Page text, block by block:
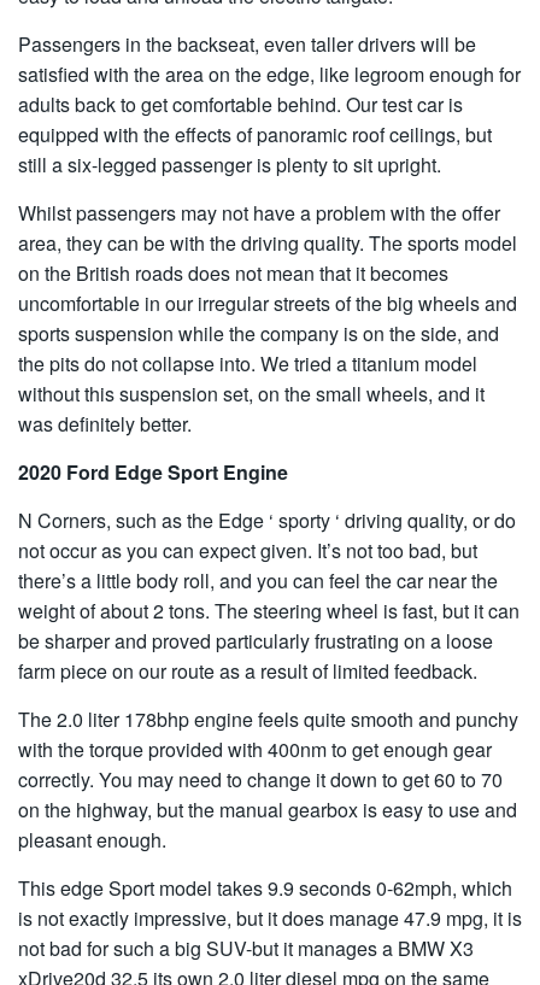
Passengers in the backseat, even taller drivers will be
satisfied with the area on the edge, like legroom enough for
adults back to get comfortable behind. Our test car is
equipped with the effects of panoramic roof ceilings, but
still a six-legged passenger is plenty to sit upright.
Whilst passengers may not have a problem with the offer
area, they can be with the driving quality. The sports model
on the British roads does not mean that it becomes
uncomfortable in our irregular streets of the big wheels and
sports suspension while the company is on the side, and
the pits do not collapse into. We tried a titanium model
without this suspension set, on the small wheels, and it
was definitely better.
2020 Ford Edge Sport Engine
N Corners, such as the Edge ‘ sporty ‘ driving quality, or do
not occur as you can expect given. It’s not too bad, but
there’s a little body roll, and you can feel the car near the
weight of about 2 tons. The steering wheel is fast, but it can
be sharper and proved particularly frustrating on a loose
farm piece on our route as a result of limited feedback.
The 2.0 liter 178bhp engine feels quite smooth and punchy
with the torque provided with 400nm to get enough gear
correctly. You may need to change it down to get 60 to 70
on the highway, but the manual gearbox is easy to use and
pleasant enough.
This edge Sport model takes 9.9 seconds 0-62mph, which
is not exactly impressive, but it does manage 47.9 mpg, it is
not bad for such a big SUV-but it manages a BMW X3
xDrive20d 32.5 its own 2.0 liter diesel mpg on the same